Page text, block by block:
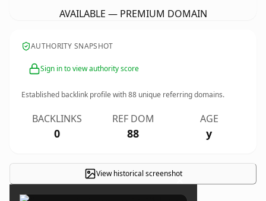
AVAILABLE — PREMIUM DOMAIN
AUTHORITY SNAPSHOT
Sign in to view authority score
Established backlink profile with88 unique referring domains.
BACKLINKS
0
REF DOM
88
AGE
y
View historical screenshot
×